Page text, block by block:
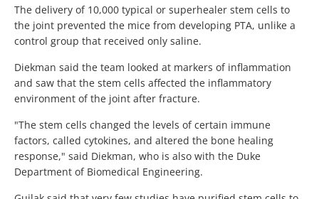
The delivery of 10,000 typical or superhealer stem cells to
the joint prevented the mice from developing PTA, unlike a
control group that received only saline.
Diekman said the team looked at markers of inflammation
and saw that the stem cells affected the inflammatory
environment of the joint after fracture.
"The stem cells changed the levels of certain immune
factors, called cytokines, and altered the bone healing
response," said Diekman, who is also with the Duke
Department of Biomedical Engineering.